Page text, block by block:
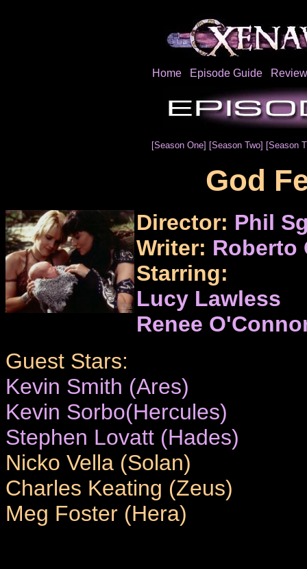
Home Episode Guide
[Season One] [Season Two] [Season
God
Director: Phil
Writer: Roberto
Starring:
Lucy Lawless
Renee
Guest Stars:
Kevin Smith (Ares)
Kevin Sorbo(Hercules)
Stephen Lovatt (Hades)
Nicko Vella (Solan)
Charles Keating (Zeus)
Meg Foster (Hera)